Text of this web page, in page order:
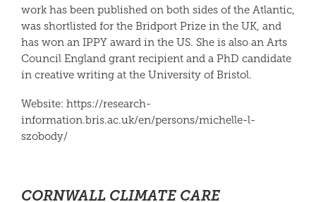
work has been published on both sides of the Atlantic,
was shortlisted for the Bridport Prize in the UK, and
has won an IPPY award in the US. She is also an Arts
Council England grant recipient and a PhD candidate
in creative writing at the University of Bristol.
Website: https://research-
information.bris.ac.uk/en/persons/michelle-l-
szobody/
CORNWALL CLIMATE CARE